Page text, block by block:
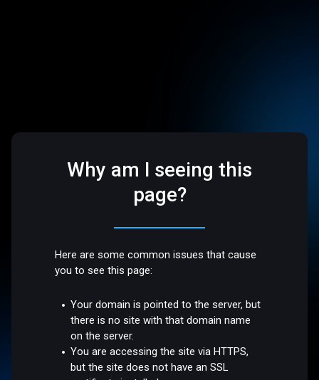
Why am I seeing this
page?
Here are some common issues that cause
you to see this page:
Your domain is pointed to the server, but
there is no site with that domain name
on the server.
You are accessing the site via HTTPS,
but the site does not have an SSL